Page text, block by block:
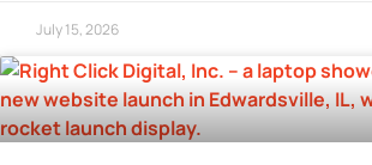
July 15, 2026